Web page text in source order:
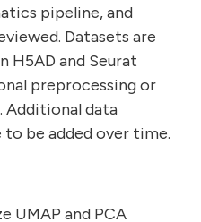
pipeline, and
Datasets are
H5AD and Seurat
preprocessing or
Additional data
be added over time.
UMAP and PCA